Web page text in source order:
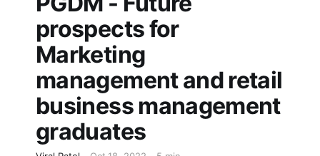
prospects for
Marketing
management and retail
business management
graduates